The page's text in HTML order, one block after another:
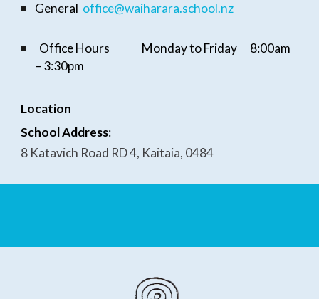
General office@waiharara.school.nz
Office Hours Monday to Friday 8:00am
– 3:30pm
Location
School Address:
8 Katavich Road RD 4, Kaitaia, 0484